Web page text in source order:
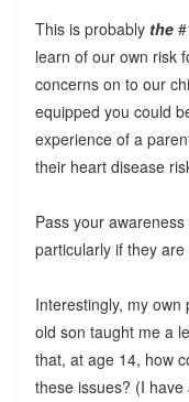
This is probably the
learn of our own risk
concerns on to our
equipped you could
experience of a
their heart disease
Pass your
particularly if they
Interestingly, my
old son taught me a
that, at age 14, how
these issues? (I